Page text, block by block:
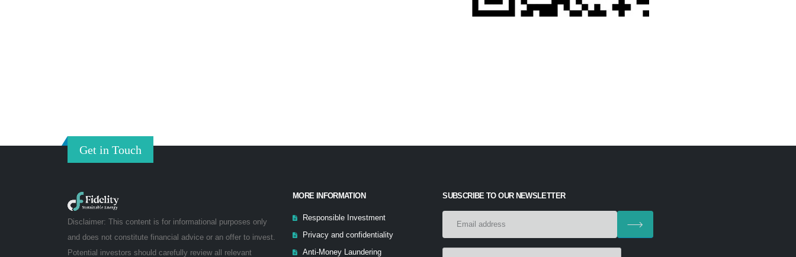
Get in Touch
Disclaimer: This content is for informational purposes only
and does not constitute financial advice or an offer to invest.
Potential investors should carefully review all relevant
MORE INFORMATION
Responsible Investment
Privacy and confidentiality
Anti-Money Laundering
SUBSCRIBE TO OUR NEWSLETTER